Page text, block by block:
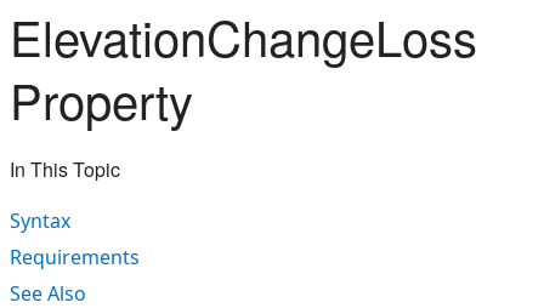
ElevationChangeLoss
Property
In This Topic
Syntax
Requirements
See Also